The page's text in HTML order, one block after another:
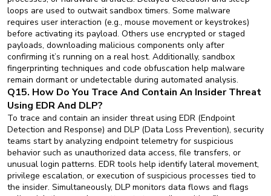
loops are used to outwait sandbox timers. Some malware
requires user interaction (e.g., mouse movement or keystrokes)
before activating its payload. Others use encrypted or staged
payloads, downloading malicious components only after
confirming it’s running on a real host. Additionally, sandbox
fingerprinting techniques and code obfuscation help malware
remain dormant or undetectable during automated analysis.
Q15. How Do You Trace And Contain An Insider Threat
Using EDR And DLP?
To trace and contain an insider threat using EDR (Endpoint
Detection and Response) and DLP (Data Loss Prevention), security
teams start by analyzing endpoint telemetry for suspicious
behavior such as unauthorized data access, file transfers, or
unusual login patterns. EDR tools help identify lateral movement,
privilege escalation, or execution of suspicious processes tied to
the insider. Simultaneously, DLP monitors data flows and flags